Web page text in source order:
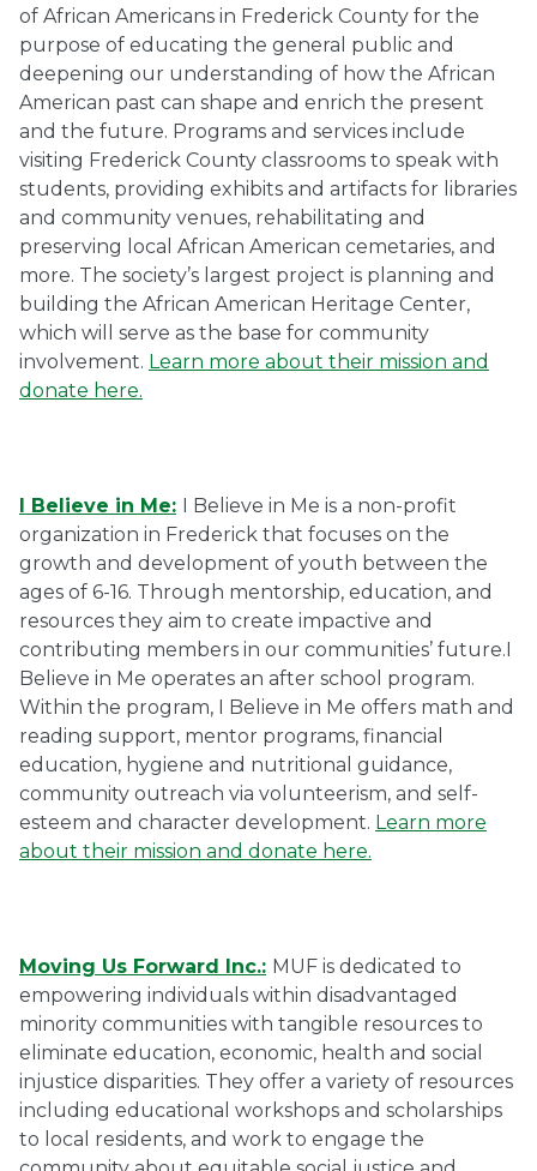
of African Americans in Frederick County for the
purpose of educating the general public and
deepening our understanding of how the African
American past can shape and enrich the present
and the future. Programs and services include
visiting Frederick County classrooms to speak with
students, providing exhibits and artifacts for libraries
and community venues, rehabilitating and
preserving local African American cemetaries, and
more. The society’s largest project is planning and
building the African American Heritage Center,
which will serve as the base for community
involvement. Learn more about their mission and
donate here.
I Believe in Me: I Believe in Me is a non-profit
organization in Frederick that focuses on the
growth and development of youth between the
ages of 6-16. Through mentorship, education, and
resources they aim to create impactive and
contributing members in our communities’ future.I
Believe in Me operates an after school program.
Within the program, I Believe in Me offers math and
reading support, mentor programs, financial
education, hygiene and nutritional guidance,
community outreach via volunteerism, and self-
esteem and character development. Learn more
about their mission and donate here.
Moving Us Forward Inc.: MUF is dedicated to
empowering individuals within disadvantaged
minority communities with tangible resources to
eliminate education, economic, health and social
injustice disparities. They offer a variety of resources
including educational workshops and scholarships
to local residents, and work to engage the